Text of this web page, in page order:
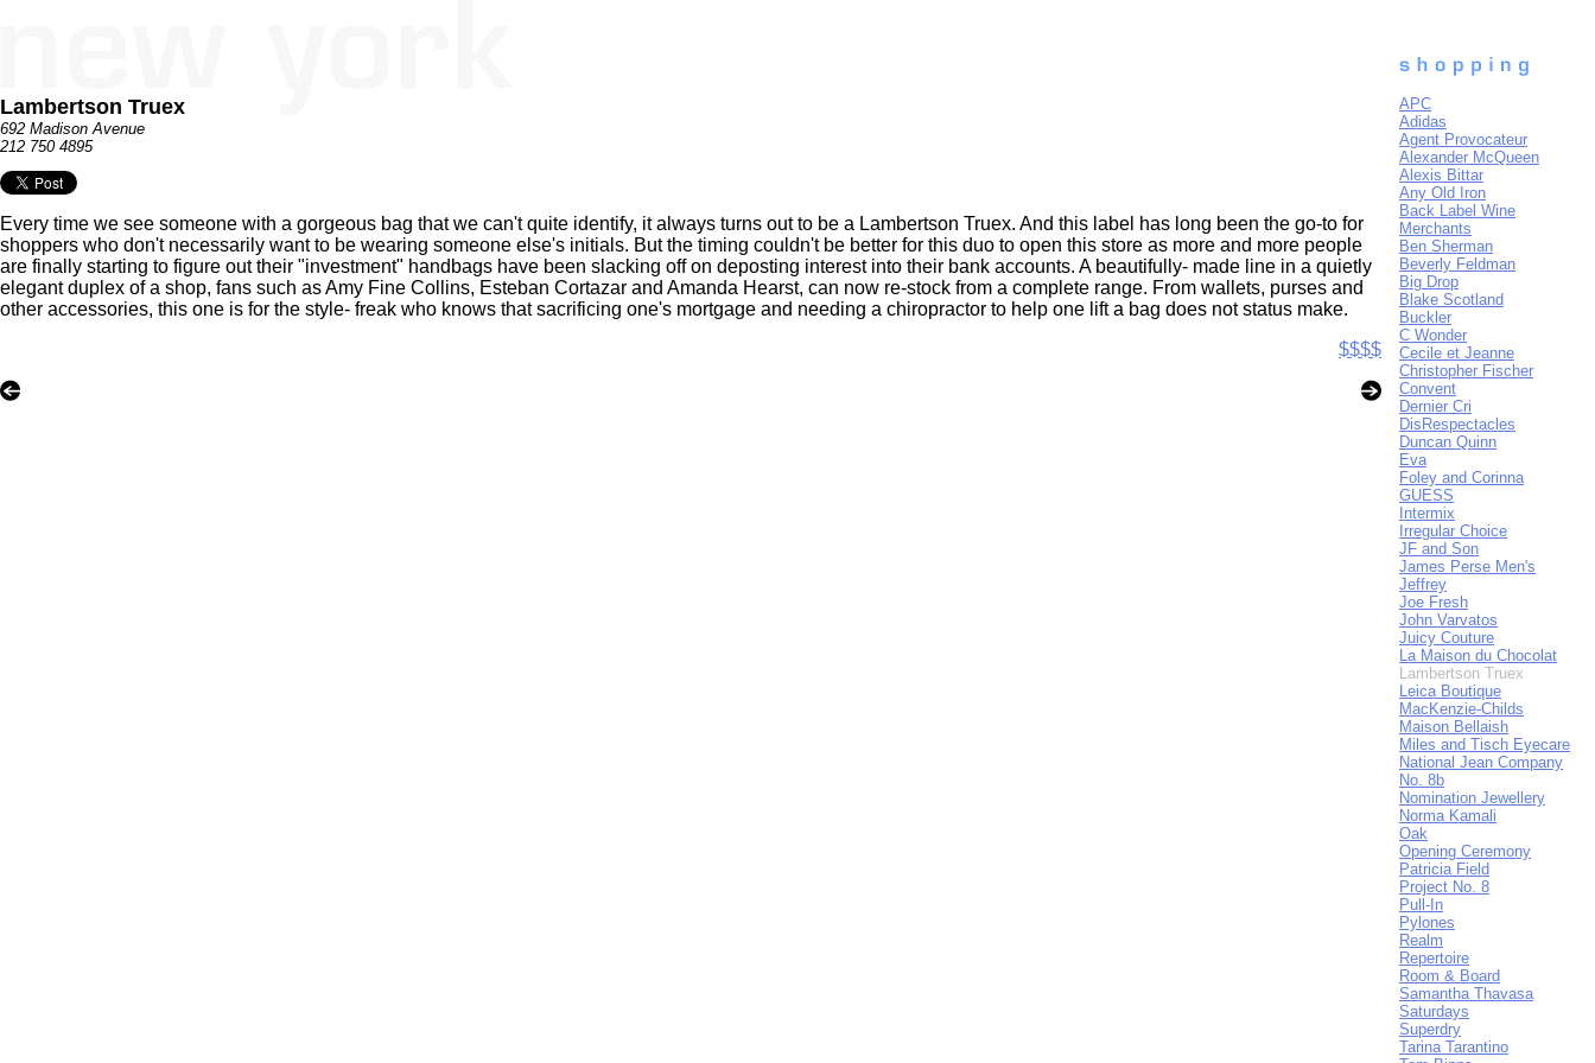
Lambertson Truex
692 Madison Avenue
212 750 4895
Every time we see someone with a gorgeous bag that we can't quite identify, it always turns out to be a Lambertson Truex. And this label has long been the go-to for
shoppers who don't necessarily want to be wearing someone else's initials. But the timing couldn't be better for this duo to open this store as more and more people
are finally starting to figure out their "investment" handbags have been slacking off on deposting interest into their bank accounts. A beautifully- made line in a quietly
elegant duplex of a shop, fans such as Amy Fine Collins, Esteban Cortazar and Amanda Hearst, can now re-stock from a complete range. From wallets, purses and
other accessories, this one is for the style- freak who knows that sacrificing one's mortgage and needing a chiropractor to help one lift a bag does not status make.
$$$$
APC
Adidas
Agent Provocateur
Alexander McQueen
Alexis Bittar
Any Old Iron
Back Label Wine
Merchants
Ben Sherman
Beverly Feldman
Big Drop
Blake Scotland
Buckler
C Wonder
Cecile et Jeanne
Christopher Fischer
Convent
Dernier Cri
DisRespectacles
Duncan Quinn
Eva
Foley and Corinna
GUESS
Intermix
Irregular Choice
JF and Son
James Perse Men's
Jeffrey
Joe Fresh
John Varvatos
Juicy Couture
La Maison du Chocolat
Lambertson Truex
Leica Boutique
MacKenzie-Childs
Maison Bellaish
Miles and Tisch Eyecare
National Jean Company
No. 8b
Nomination Jewellery
Norma Kamali
Oak
Opening Ceremony
Patricia Field
Project No. 8
Pull-In
Pylones
Realm
Repertoire
Room & Board
Samantha Thavasa
Saturdays
Superdry
Tarina Tarantino